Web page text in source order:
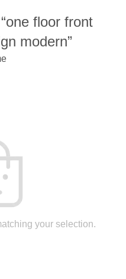
floor front
modern”
your selection.